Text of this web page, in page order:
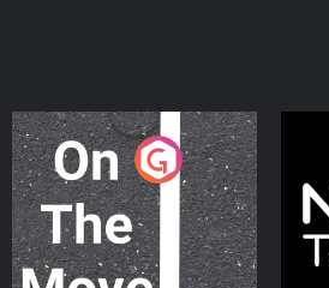
On The Move
Podcast Series